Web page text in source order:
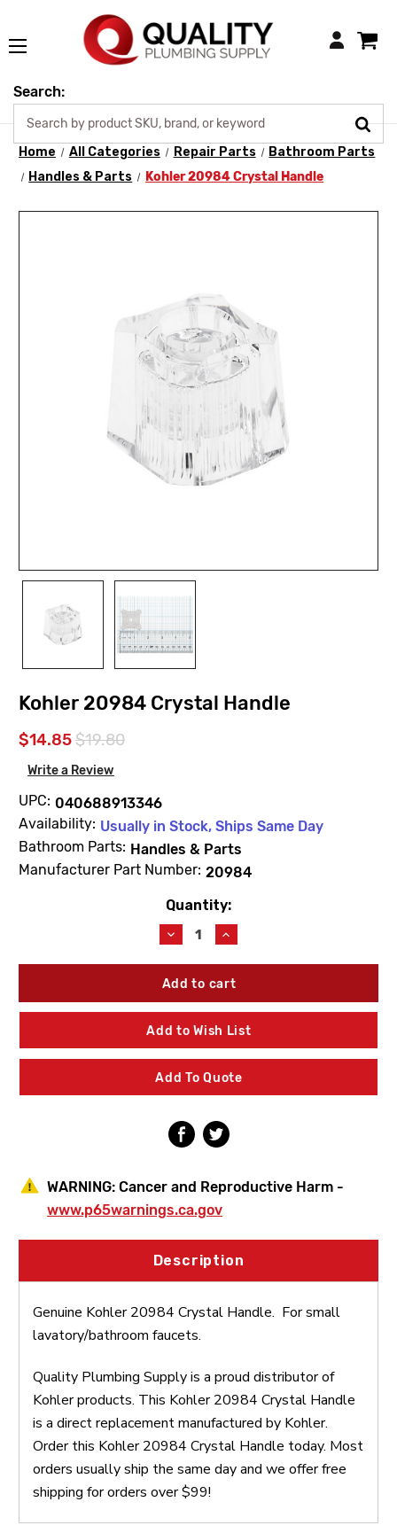
Login
Search:
Home All Categories Repair Parts
Bathroom Parts
Handles & Parts
Kohler 20984 Crystal Handle
Kohler 20984 Crystal Handle
$14.85$19.80
Write a Review
UPC: 040688913346
Availability: Usually in Stock, Ships Same Day
Bathroom Parts: Handles & Parts
Manufacturer Part Number: 20984
Quantity:
Decrease
Quantity
of
Kohler
Crystal
Handle
Increase
Quantity
of
Kohler
Crystal
Handle
Add to Wish List
Add To Quote
WARNING: Cancer and Reproductive Harm -
www.p65warnings.ca.gov
Description
Genuine Kohler 20984 Crystal Handle. For small
lavatory/bathroom faucets.
Quality Plumbing Supply is a proud distributor of
Kohler products. This Kohler 20984 Crystal Handle
is a direct replacement manufactured by Kohler.
Order this Kohler 20984 Crystal Handle today. Most
orders usually ship the same day and we offer free
shipping for orders over $99!